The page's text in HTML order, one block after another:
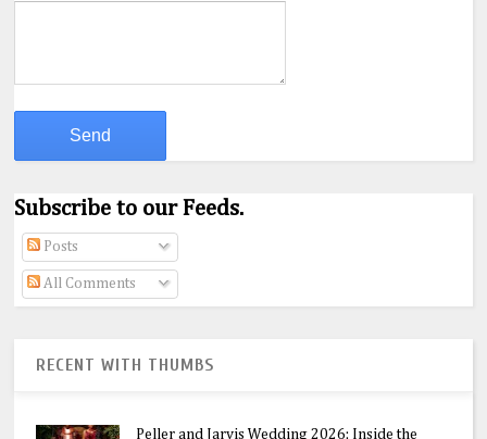
Subscribe to our Feeds.
Posts
All Comments
RECENT WITH THUMBS
Peller and Jarvis Wedding 2026: Inside the